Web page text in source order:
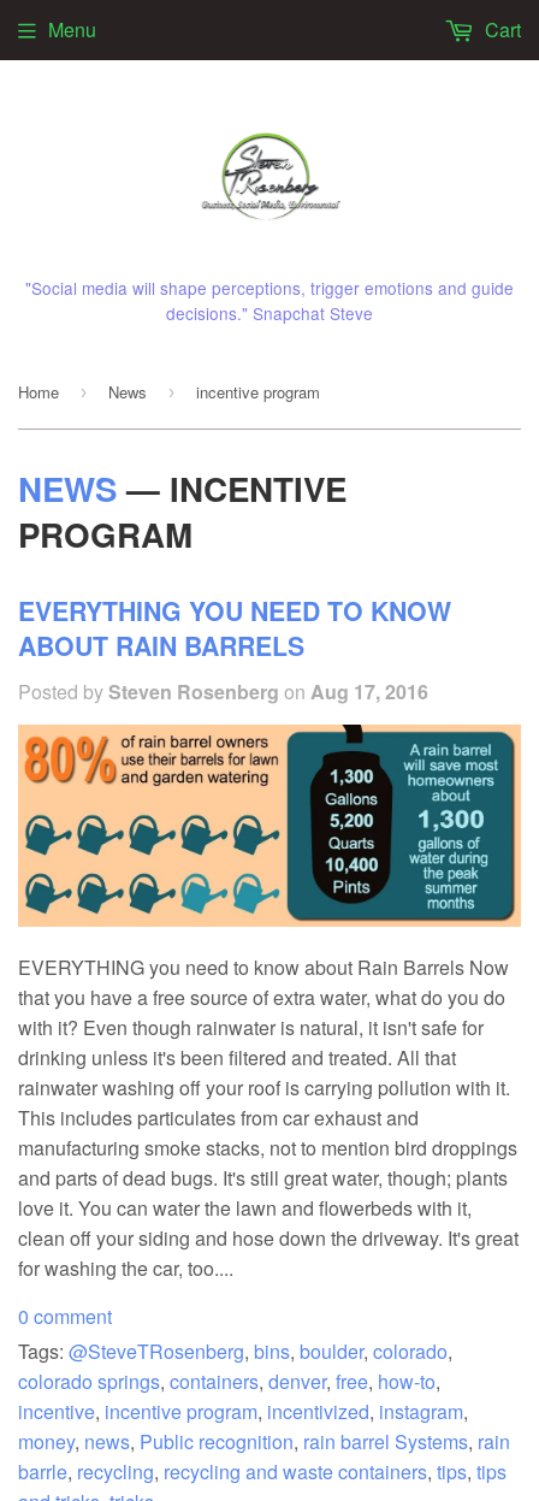
"Social media will shape perceptions, trigger emotions and guide
decisions." Snapchat Steve
Menu Cart
Home › News › incentive program
NEWS— INCENTIVE
PROGRAM
EVERYTHING YOU NEED TO KNOW
ABOUT RAIN BARRELS
Posted bySteven Rosenberg on Aug 17, 2016
EVERYTHING you need to know about Rain Barrels Now
that you have a free source of extra water, what do you do
with it? Even though rainwater is natural, it isn't safe for
drinking unless it's been filtered and treated. All that
rainwater washing off your roof is carrying pollution with it.
This includes particulates from car exhaust and
manufacturing smoke stacks, not to mention bird droppings
and parts of dead bugs. It's still great water, though; plants
love it. You can water the lawn and flowerbeds with it,
clean off your siding and hose down the driveway. It's great
for washing the car, too....
0 comment
Tags: @SteveTRosenberg, bins, boulder, colorado,
colorado springs, containers, denver, free, how-to,
incentive, incentive program, incentivized, instagram,
money, news, Public recognition, rain barrel Systems, rain
barrle, recycling, recycling and waste containers, tips, tips